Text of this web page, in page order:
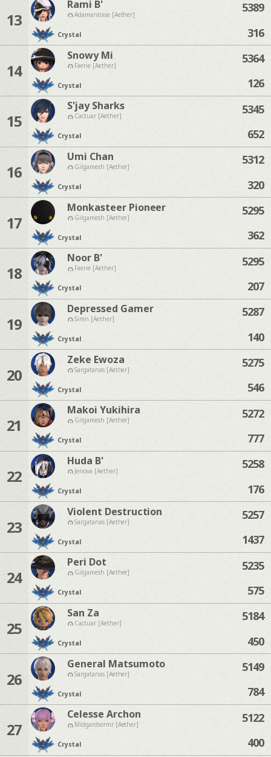
13
Rami B'
Adamantoise [Aether]
Crystal
5389
316
14
Snowy Mi
Faerie [Aether]
Crystal
5364
126
15
S'jay Sharks
Cactuar [Aether]
Crystal
5345
652
16
Umi Chan
Gilgamesh [Aether]
Crystal
5312
320
17
Monkasteer Pioneer
Gilgamesh [Aether]
Crystal
5295
362
18
Noor B'
Faerie [Aether]
Crystal
5295
207
19
Depressed Gamer
Siren [Aether]
Crystal
5287
140
20
Zeke Ewoza
Sargatanas [Aether]
Crystal
5275
546
21
Makoi Yukihira
Gilgamesh [Aether]
Crystal
5272
777
22
Huda B'
Jenova [Aether]
Crystal
5258
176
23
Violent Destruction
Sargatanas [Aether]
Crystal
5257
1437
24
Peri Dot
Gilgamesh [Aether]
Crystal
5235
575
25
San Za
Cactuar [Aether]
Crystal
5184
450
26
General Matsumoto
Sargatanas [Aether]
Crystal
5149
784
27
Celesse Archon
Midgardsormr [Aether]
Crystal
5122
400